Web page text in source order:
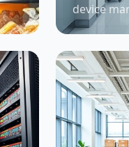
device